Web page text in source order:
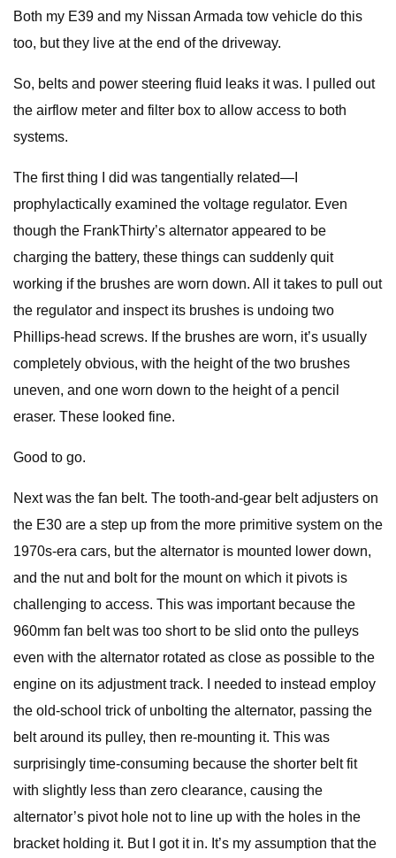
Both my E39 and my Nissan Armada tow vehicle do this
too, but they live at the end of the driveway.
So, belts and power steering fluid leaks it was. I pulled out
the airflow meter and filter box to allow access to both
systems.
The first thing I did was tangentially related—I
prophylactically examined the voltage regulator. Even
though the FrankThirty’s alternator appeared to be
charging the battery, these things can suddenly quit
working if the brushes are worn down. All it takes to pull out
the regulator and inspect its brushes is undoing two
Phillips-head screws. If the brushes are worn, it’s usually
completely obvious, with the height of the two brushes
uneven, and one worn down to the height of a pencil
eraser. These looked fine.
Good to go.
Next was the fan belt. The tooth-and-gear belt adjusters on
the E30 are a step up from the more primitive system on the
1970s-era cars, but the alternator is mounted lower down,
and the nut and bolt for the mount on which it pivots is
challenging to access. This was important because the
960mm fan belt was too short to be slid onto the pulleys
even with the alternator rotated as close as possible to the
engine on its adjustment track. I needed to instead employ
the old-school trick of unbolting the alternator, passing the
belt around its pulley, then re-mounting it. This was
surprisingly time-consuming because the shorter belt fit
with slightly less than zero clearance, causing the
alternator’s pivot hole not to line up with the holes in the
bracket holding it. But I got it in. It’s my assumption that the